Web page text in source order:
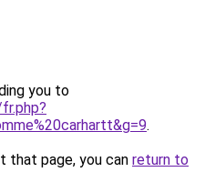
you to
.
that page, you can return to